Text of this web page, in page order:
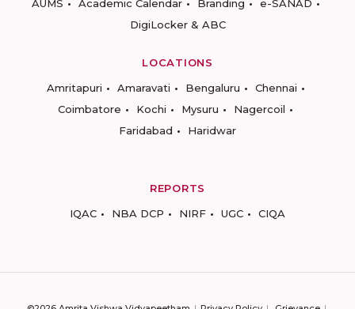
AUMS
Academic Calendar Branding
e-SANAD
DigiLocker & ABC
LOCATIONS
Amritapuri
Amaravati Bengaluru
Chennai
Coimbatore
Kochi Mysuru
Nagercoil
Faridabad
Haridwar
REPORTS
IQAC
NBA DCP NIRF UGC CIQA